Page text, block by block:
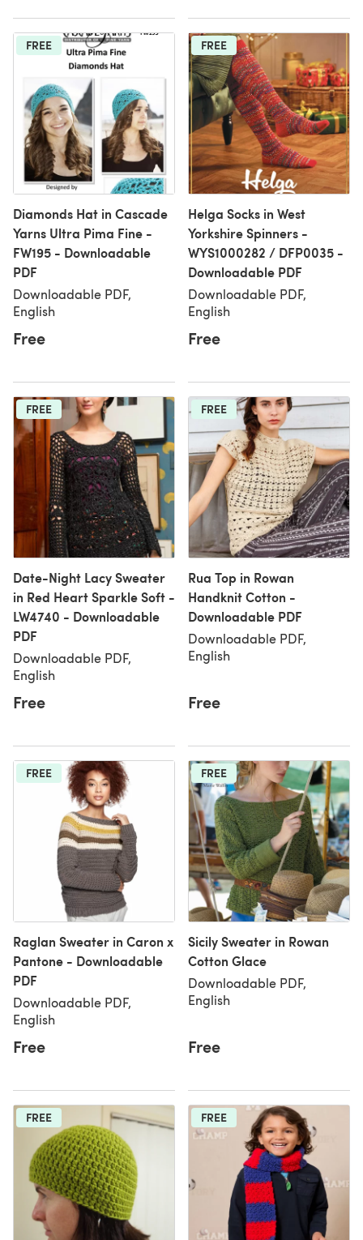
FREE
Diamonds Hat in Cascade
Yarns Ultra Pima Fine -
FW195 - Downloadable
PDF
Downloadable PDF,
English
Free
FREE
Helga Socks in West
Yorkshire Spinners -
WYS1000282 / DFP0035 -
Downloadable PDF
Downloadable PDF,
English
Free
FREE
Date-Night Lacy Sweater
in Red Heart Sparkle Soft -
LW4740 - Downloadable
PDF
Downloadable PDF,
English
Free
FREE
Rua Top in Rowan
Handknit Cotton -
Downloadable PDF
Downloadable PDF,
English
Free
FREE
Raglan Sweater in Caron x
Pantone - Downloadable
PDF
Downloadable PDF,
English
Free
FREE
Sicily Sweater in Rowan
Cotton Glace
Downloadable PDF,
English
Free
FREE FREE